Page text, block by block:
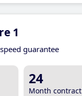
1
guarantee
24
Month contract